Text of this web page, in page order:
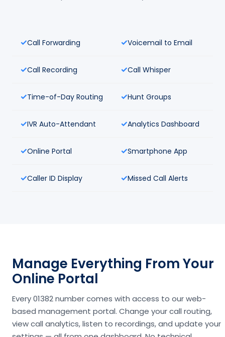
Call Forwarding Voicemail to Email
Call Recording Call Whisper
Time-of-Day Routing Hunt Groups
IVR Auto-Attendant Analytics Dashboard
Online Portal Smartphone App
Caller ID Display Missed Call Alerts
Manage Everything From Your
Online Portal
Every 01382 number comes with access to our web-
based management portal. Change your call routing,
view call analytics, listen to recordings, and update your